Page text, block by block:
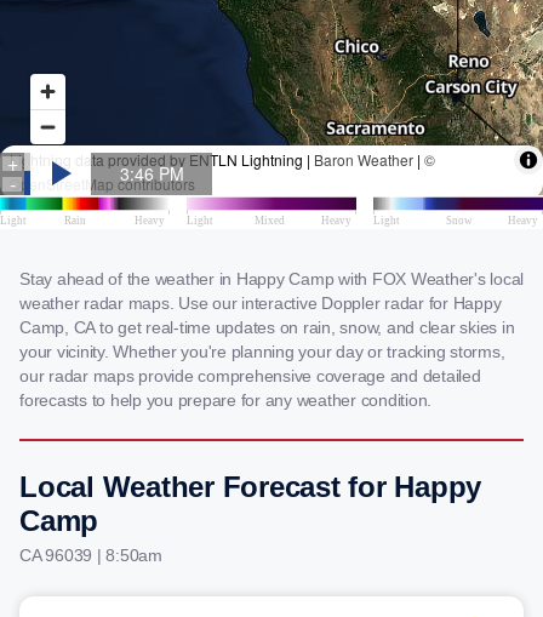
Stay ahead of the weather in Happy Camp with FOX Weather's local
weather radar maps. Use our interactive Doppler radar for Happy
Camp, CA to get real-time updates on rain, snow, and clear skies in
your vicinity. Whether you're planning your day or tracking storms,
our radar maps provide comprehensive coverage and detailed
forecasts to help you prepare for any weather condition.
Local Weather Forecast for Happy
Camp
CA 96039 | 8:50am